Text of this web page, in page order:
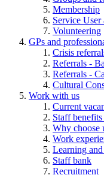
Membership
Service
Volunteering
GPs and
Crisis
Referrals -
Referrals -
Cultural
Work with us
Current
Staff
Why choose
Work
Learning
Staff bank
Recruitment